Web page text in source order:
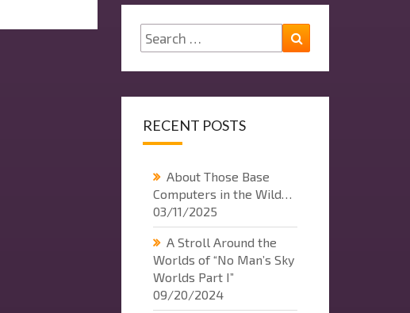
Search
for:
RECENT POSTS
About Those Base
Computers in the Wild…
03/11/2025
A Stroll Around the
Worlds of “No Man’s Sky
Worlds Part I”
09/20/2024